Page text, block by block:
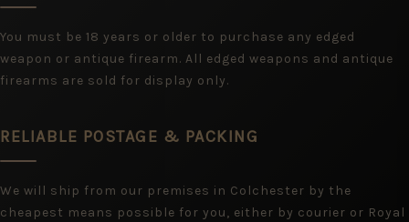
You must be 18 years or older to purchase any edged
weapon or antique firearm. All edged weapons and antique
firearms are sold for display only.
RELIABLE POSTAGE & PACKING
We will ship from our premises in Colchester by the
cheapest means possible for you, either by courier or Royal